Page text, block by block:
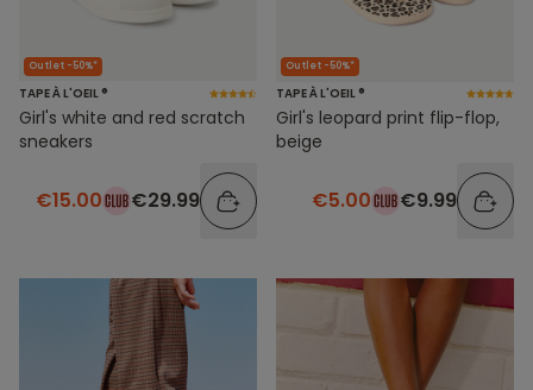
Outlet -50%*
TAPE À L'OEIL ®
Girl's white and red scratch
sneakers
€15.00 €29.99
Outlet -50%*
TAPE À L'OEIL ®
Girl's leopard print flip-flop,
beige
€5.00 €9.99